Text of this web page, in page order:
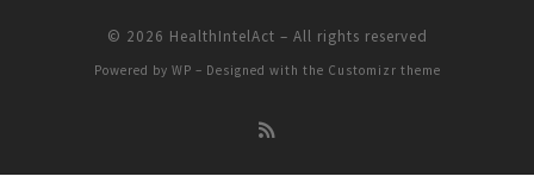
© 2026 HealthIntelAct – All rights reserved
Powered by WP – Designed with the Customizr theme